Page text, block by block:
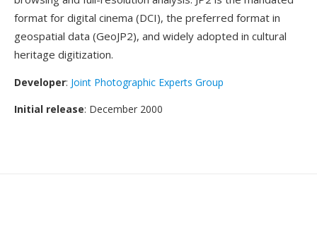
format for digital cinema (DCI), the preferred format in
geospatial data (GeoJP2), and widely adopted in cultural
heritage digitization.
Developer: Joint Photographic Experts Group
Initial release: December 2000